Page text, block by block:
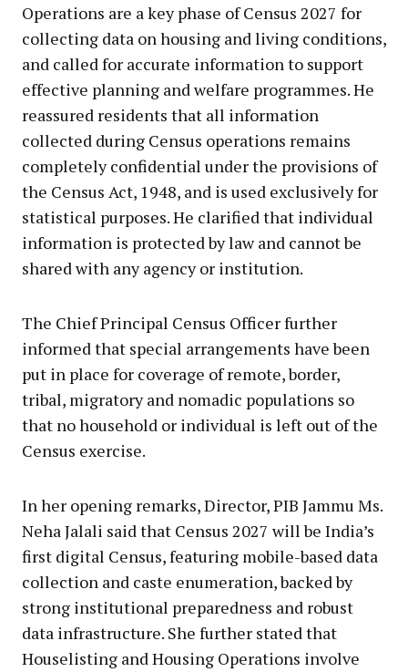
Operations are a key phase of Census 2027 for
collecting data on housing and living conditions,
and called for accurate information to support
effective planning and welfare programmes. He
reassured residents that all information
collected during Census operations remains
completely confidential under the provisions of
the Census Act, 1948, and is used exclusively for
statistical purposes. He clarified that individual
information is protected by law and cannot be
shared with any agency or institution.
The Chief Principal Census Officer further
informed that special arrangements have been
put in place for coverage of remote, border,
tribal, migratory and nomadic populations so
that no household or individual is left out of the
Census exercise.
In her opening remarks, Director, PIB Jammu Ms.
Neha Jalali said that Census 2027 will be India’s
first digital Census, featuring mobile-based data
collection and caste enumeration, backed by
strong institutional preparedness and robust
data infrastructure. She further stated that
Houselisting and Housing Operations involve